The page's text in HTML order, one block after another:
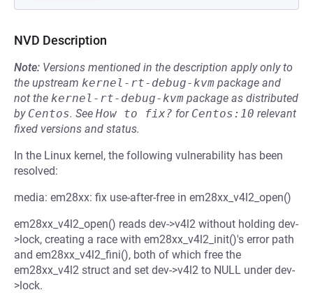
NVD Description
Note: Versions mentioned in the description apply only to
the upstream kernel-rt-debug-kvm package and
not the kernel-rt-debug-kvm package as distributed
by Centos. See How to fix? for Centos:10 relevant
fixed versions and status.
In the Linux kernel, the following vulnerability has been
resolved:
media: em28xx: fix use-after-free in em28xx_v4l2_open()
em28xx_v4l2_open() reads dev->v4l2 without holding dev-
>lock, creating a race with em28xx_v4l2_init()'s error path
and em28xx_v4l2_fini(), both of which free the
em28xx_v4l2 struct and set dev->v4l2 to NULL under dev-
>lock.